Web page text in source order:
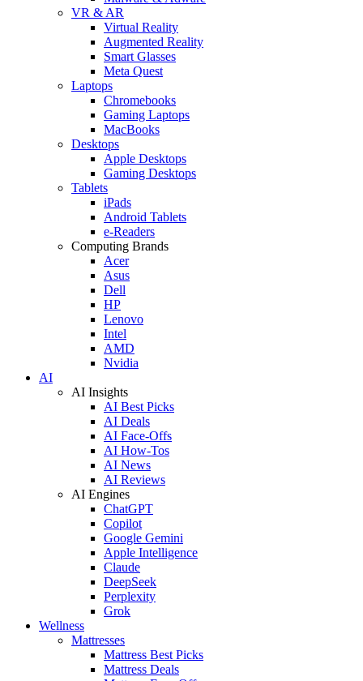
VR & AR
Virtual Reality
Augmented Reality
Smart Glasses
Meta Quest
Laptops
Chromebooks
Gaming Laptops
MacBooks
Desktops
Apple Desktops
Gaming Desktops
Tablets
iPads
Android Tablets
e-Readers
Computing Brands
Acer
Asus
Dell
HP
Lenovo
Intel
AMD
Nvidia
AI
AI Insights
AI Best Picks
AI Deals
AI Face-Offs
AI How-Tos
AI News
AI Reviews
AI Engines
ChatGPT
Copilot
Google Gemini
Apple Intelligence
Claude
DeepSeek
Perplexity
Grok
Wellness
Mattresses
Mattress Best Picks
Mattress Deals